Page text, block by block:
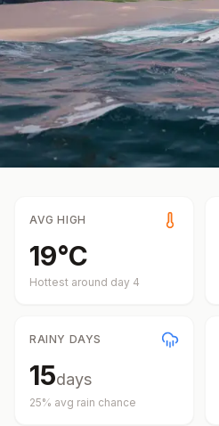
AVG HIGH
19°C
Hottest around day 4
RAINY DAYS
15days
25% avg rain chance